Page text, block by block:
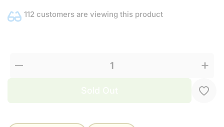
112 customers are viewing this product
for Dua’s
Dua’s